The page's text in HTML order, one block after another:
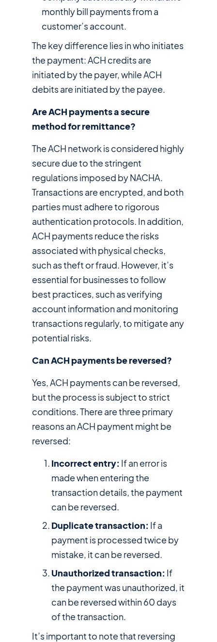
monthly bill payments from a
customer’s account.
The key difference lies in who initiates
the payment: ACH credits are
initiated by the payer, while ACH
debits are initiated by the payee.
Are ACH payments a secure
method for remittance?
The ACH network is considered highly
secure due to the stringent
regulations imposed by NACHA.
Transactions are encrypted, and both
parties must adhere to rigorous
authentication protocols. In addition,
ACH payments reduce the risks
associated with physical checks,
such as theft or fraud. However, it’s
essential for businesses to follow
best practices, such as verifying
account information and monitoring
transactions regularly, to mitigate any
potential risks.
Can ACH payments be reversed?
Yes, ACH payments can be reversed,
but the process is subject to strict
conditions. There are three primary
reasons an ACH payment might be
reversed:
Incorrect entry: If an error is
made when entering the
transaction details, the payment
can be reversed.
Duplicate transaction: If a
payment is processed twice by
mistake, it can be reversed.
Unauthorized transaction: If
the payment was unauthorized, it
can be reversed within 60 days
of the transaction.
It’s important to note that reversing